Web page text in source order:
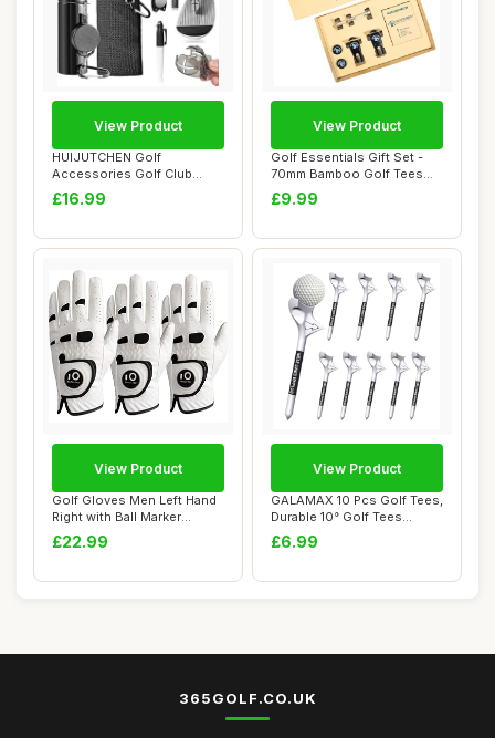
HUIJUTCHEN Golf
Accessories Golf Club
Cleaner Brush with Wat...
£16.99
View Product
Golf Essentials Gift Set -
70mm Bamboo Golf Tees
(25 Pack) -...
£9.99
View Product
Golf Gloves Men Left Hand
Right with Ball Marker
Cabretta Le...
£22.99
View Product
GALAMAX 10 Pcs Golf Tees,
Durable 10° Golf Tees
Plastic, Pe...
£6.99
View Product
365GOLF.CO.UK